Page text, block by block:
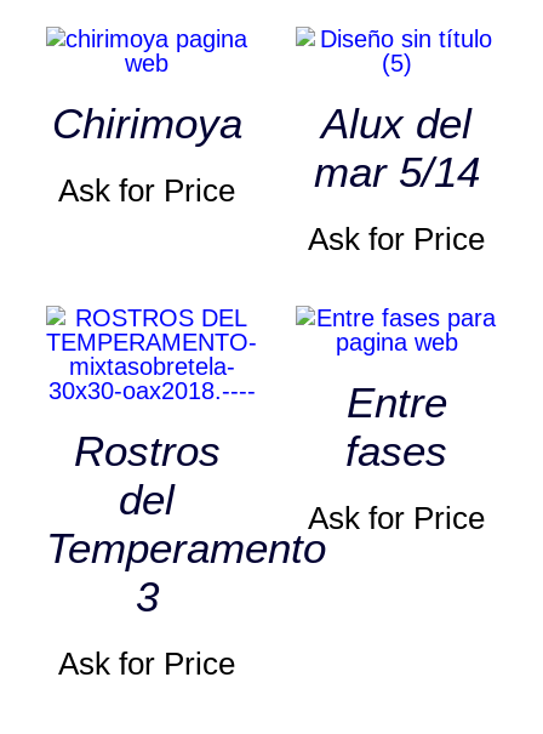
Chirimoya
Ask for Price
Alux del
mar 5/14
Ask for Price
Rostros
del
Temperamento
3
Ask for Price
Entre
fases
Ask for Price